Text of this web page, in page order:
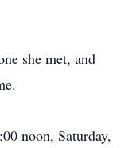
she met, and
noon, Saturday,